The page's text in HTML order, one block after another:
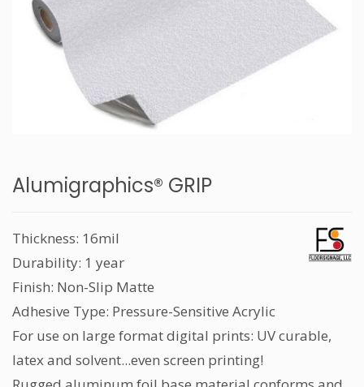
Alumigraphics® GRIP
Thickness: 16mil
Durability: 1 year
Finish: Non-Slip Matte
Adhesive Type: Pressure-Sensitive Acrylic
For use on large format digital prints: UV curable,
latex and solvent...even screen printing!